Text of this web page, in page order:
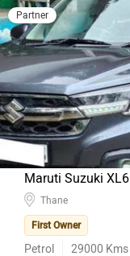
Top 10 Used Cars
Model Name
Hyundai Creta
Honda City
Maruti Suzuki Ertiga
Kia Seltos
Maruti Suzuki Wagon R
Hyundai i20
Toyota Innova Crysta
Partner
Maruti Suzuki XL6
First Owner
Petrol 29000 Kms